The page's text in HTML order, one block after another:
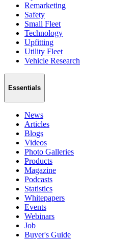
Remarketing
Safety
Small Fleet
Technology
Upfitting
Utility Fleet
Vehicle Research
Essentials
News
Articles
Blogs
Videos
Photo Galleries
Products
Magazine
Podcasts
Statistics
Whitepapers
Events
Webinars
Job
Buyer's Guide